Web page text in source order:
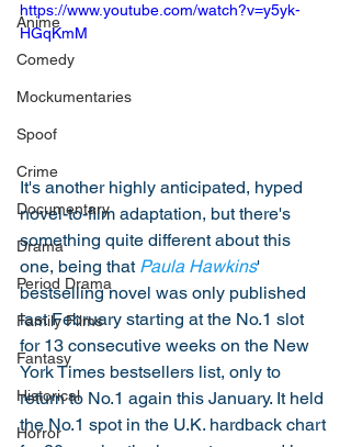
Anime
Comedy
Mockumentaries
Spoof
Crime
Documentary
Drama
Period Drama
Family Films
Fantasy
Historical
Horror
https://www.youtube.com/watch?v=y5yk-
HGqKmM
It's another highly anticipated, hyped
novel-to-film adaptation, but there's
something quite different about this
one, being that Paula Hawkins'
bestselling novel was only published
last February starting at the No.1 slot
for 13 consecutive weeks on the New
York Times bestsellers list, only to
return to No.1 again this January. It held
the No.1 spot in the U.K. hardback chart